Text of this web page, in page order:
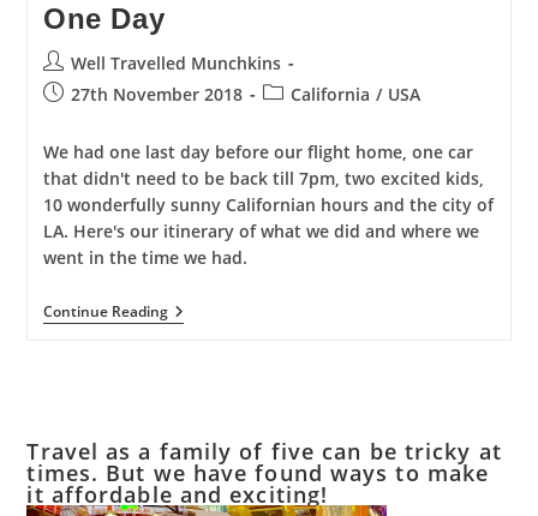
One Day
Post
author:
Well Travelled Munchkins
Post27th November 2018
PostCalifornia / USA
We had one last day before our flight home, one car
that didn't need to be back till 7pm, two excited kids,
10 wonderfully sunny Californian hours and the city of
LA. Here's our itinerary of what we did and where we
went in the time we had.
Continue ReadingThe
Best
Day
Travel as a family of five can be tricky at
times. But we have found ways to make
it affordable and exciting!